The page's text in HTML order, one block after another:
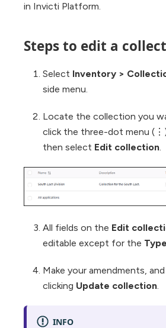
in Invicti Platform.
Steps to edit a
Select Inventory >
side menu.
Locate the collection you
click the three-dot menu
then select Edit collection.
All fields on the Edit
editable except for the Type
Make your amendments,
clicking Update collection
INFO